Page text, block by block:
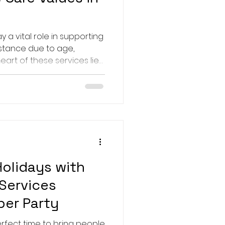
a vital role in supporting
due to age,
of these services lie
guide professionals in
and
that underpin
insig
with
Party